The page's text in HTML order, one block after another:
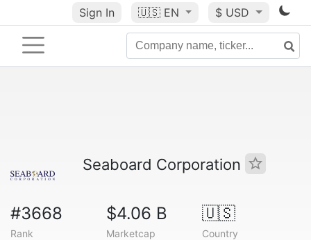
Sign In 🇺🇸 EN $ USD
Seaboard Corporation
#3668
Rank
$4.06 B
Marketcap
🇺🇸
Country